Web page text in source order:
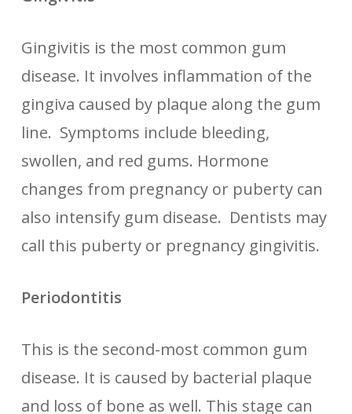
Gingivitis is the most common gum
disease. It involves inflammation of the
gingiva caused by plaque along the gum
line. Symptoms include bleeding,
swollen, and red gums. Hormone
changes from pregnancy or puberty can
also intensify gum disease. Dentists may
call this puberty or pregnancy gingivitis.
Periodontitis
This is the second-most common gum
disease. It is caused by bacterial plaque
and loss of bone as well. This stage can